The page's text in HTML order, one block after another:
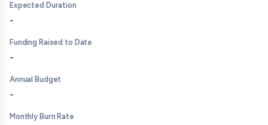
Expected Duration
-
Funding Raised to Date
-
Annual Budget
-
Monthly Burn Rate